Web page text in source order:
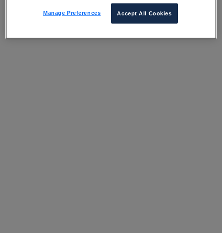
Manage Preferences Accept All Cookies